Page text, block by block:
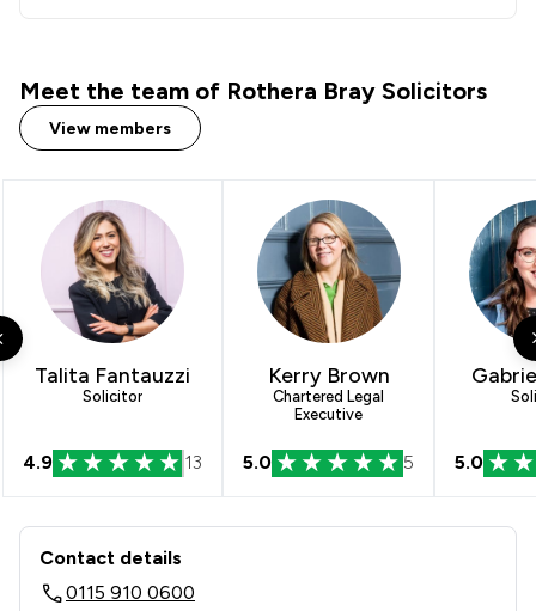
Meet the team of Rothera Bray Solicitors
View members
Talita Fantauzzi
Solicitor
4.9 13
Kerry Brown
Chartered Legal
Executive
5.0 5 5.0
Contact & Locations - Rothera Bray
Contact details
0115 910 0600